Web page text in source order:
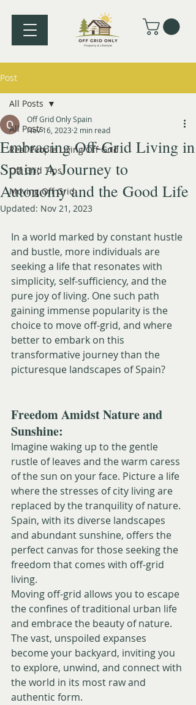
Post
All Posts
Real People Living Off Grid
Off Grid Tips
Moving Off Grid
All Posts
Embracing Off-Grid Living in
Spain: A Journey to
Autonomy and the Good Life
Off Grid Only Spain
Nov 16, 2023 2 min read
Updated: Nov 21, 2023
In a world marked by constant hustle
and bustle, more individuals are
seeking a life that resonates with
simplicity, self-sufficiency, and the
pure joy of living. One such path
gaining immense popularity is the
choice to move off-grid, and where
better to embark on this
transformative journey than the
picturesque landscapes of Spain?
Freedom Amidst Nature and
Sunshine:
Imagine waking up to the gentle
rustle of leaves and the warm caress
of the sun on your face. Picture a life
where the stresses of city living are
replaced by the tranquility of nature.
Spain, with its diverse landscapes
and abundant sunshine, offers the
perfect canvas for those seeking the
freedom that comes with off-grid
living.
Moving off-grid allows you to escape
the confines of traditional urban life
and embrace the beauty of nature.
The vast, unspoiled expanses
become your backyard, inviting you
to explore, unwind, and connect with
the world in its most raw and
authentic form.